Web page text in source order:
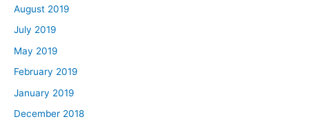
August 2019
July 2019
May 2019
February 2019
January 2019
December 2018